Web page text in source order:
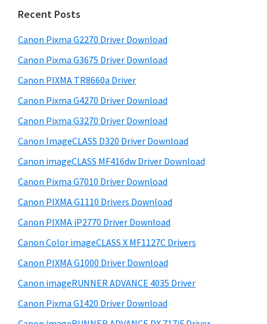
f
r
W
i
n
o
w
s
,
M
a
n
d
L
i
m
a
r
y
S
i
d
e
b
a
r
c
t
h
s
w
e
s
i
e
Recent Posts
Canon Pixma G2270 Driver Download
Canon Pixma G3675 Driver Download
Canon PIXMA TR8660a Driver
Canon Pixma G4270 Driver Download
Canon Pixma G3270 Driver Download
Canon ImageCLASS D320 Driver Download
Canon imageCLASS MF416dw Driver Download
Canon Pixma G7010 Driver Download
Canon PIXMA G1110 Drivers Download
Canon PIXMA iP2770 Driver Download
Canon Color imageCLASS X MF1127C Drivers
Canon PIXMA G1000 Driver Download
Canon imageRUNNER ADVANCE 4035 Driver
Canon Pixma G1420 Driver Download